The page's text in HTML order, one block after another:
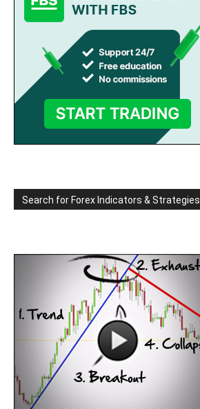
Search for Forex Indicators & Strategies